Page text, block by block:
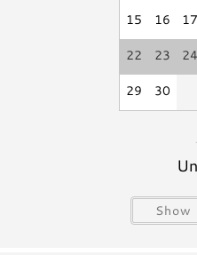
Water Sports
Kayaking
Parasailing
15 16 17
22 23 24
29 30
Show